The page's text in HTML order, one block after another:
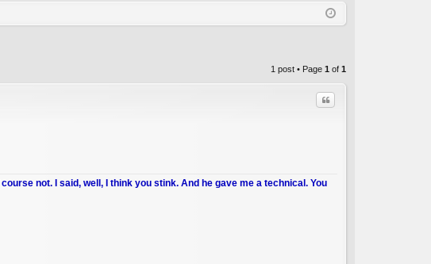
ist
1 post • Page 1 of 1
Quote
not. I said, well, I think you stink. And he gave me a technical. You